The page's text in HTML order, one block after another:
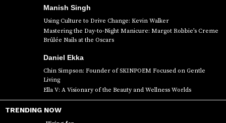
Manish Singh
Using Culture to Drive Change: Kevin Walker
Mastering the Day-to-Night Manicure: Margot Robbie’s Creme
Brûlée Nails at the Oscars
Daniel Ekka
Chin Simpson: Founder of SKINPOEM Focused on Gentle
Living
Ella V: A Visionary of the Beauty and Wellness Worlds
TRENDING NOW